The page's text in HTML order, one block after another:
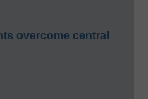
overcome central